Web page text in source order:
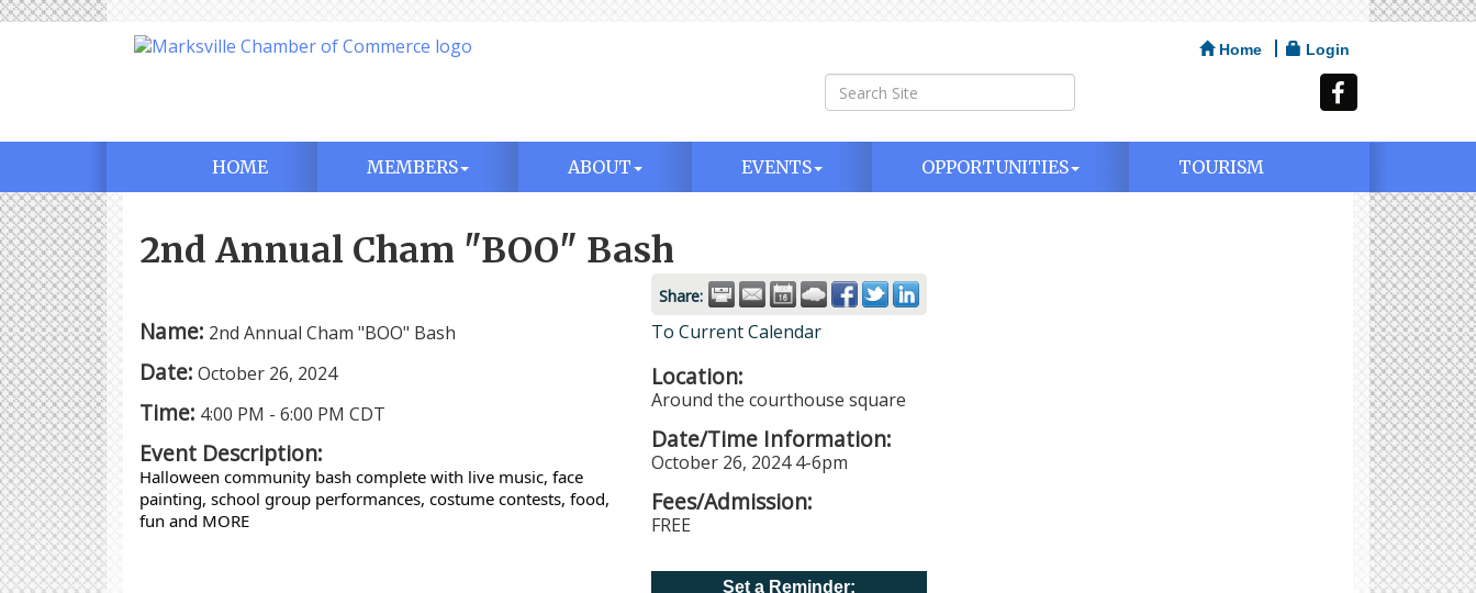
Home Login
HOME MEMBERS ABOUT EVENTS OPPORTUNITIES TOURISM
2nd Annual Cham "BOO" Bash
Share:
Name: 2nd Annual Cham "BOO" Bash
Date: October 26, 2024
Time: 4:00 PM - 6:00 PM CDT
Event Description:
Halloween community bash complete with live music, face
painting, school group performances, costume contests, food,
fun and MORE
To Current Calendar
Location:
Around the courthouse square
Date/Time Information:
October 26, 2024 4-6pm
Fees/Admission:
FREE
Set a Reminder: